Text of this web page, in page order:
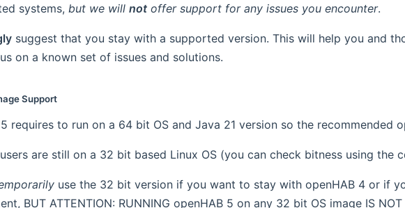
systems, but we will notoffer support for any issues you encounter.
suggest that you stay with a supported version. This will help you and
on a known set of issues and solutions.
Support
requires to run on a 64 bit OS and Java 21 version so the recommended
are still on a 32 bit based Linux OS (you can check bitness using the
use the 32 bit version if you want to stay with openHAB 4 or if
BUT ATTENTION: RUNNING openHAB 5 on any 32 bit OS image IS